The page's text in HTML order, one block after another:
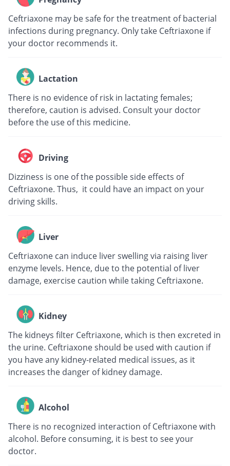
Ceftriaxone may be safe for the treatment of bacterial
infections during pregnancy. Only take Ceftriaxone if
your doctor recommends it.
Lactation
There is no evidence of risk in lactating females;
therefore, caution is advised. Consult your doctor
before the use of this medicine.
Driving
Dizziness is one of the possible side effects of
Ceftriaxone. Thus, it could have an impact on your
driving skills.
Liver
Ceftriaxone can induce liver swelling via raising liver
enzyme levels. Hence, due to the potential of liver
damage, exercise caution while taking Ceftriaxone.
Kidney
The kidneys filter Ceftriaxone, which is then excreted in
the urine. Ceftriaxone should be used with caution if
you have any kidney-related medical issues, as it
increases the danger of kidney damage.
Alcohol
There is no recognized interaction of Ceftriaxone with
alcohol. Before consuming, it is best to see your
doctor.